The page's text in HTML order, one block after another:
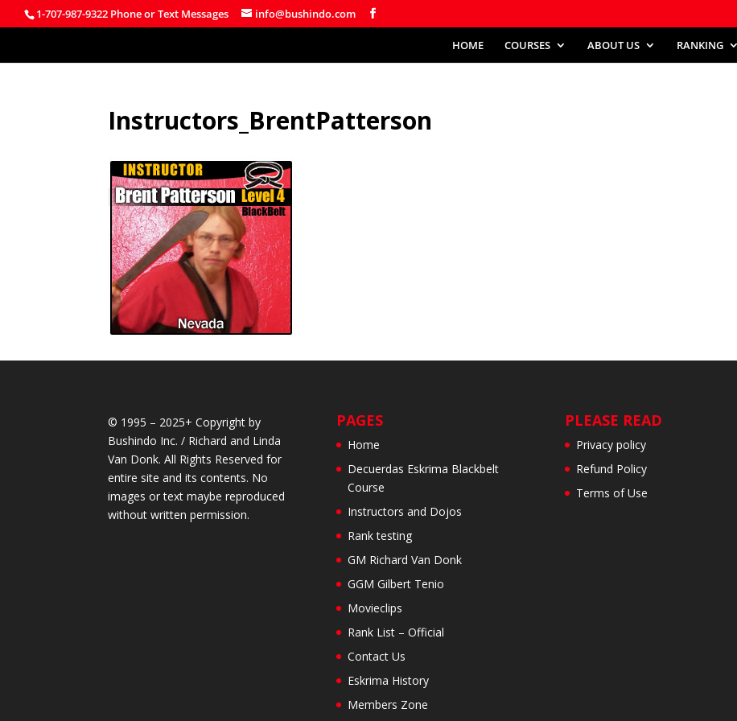
1-707-987-9322 Phone or Text Messages info@bushindo.com
HOME COURSES ABOUT US RANKING
Instructors_BrentPatterson
© 1995 – 2025+ Copyright by
Bushindo Inc. / Richard and Linda
Van Donk. All Rights Reserved for
entire site and its contents. No
images or text maybe reproduced
without written permission.
PAGES
Home
Decuerdas Eskrima Blackbelt
Course
Instructors and Dojos
Rank testing
GM Richard Van Donk
GGM Gilbert Tenio
Movieclips
Rank List – Official
Contact Us
Eskrima History
Members Zone
PLEASE READ
Privacy policy
Refund Policy
Terms of Use